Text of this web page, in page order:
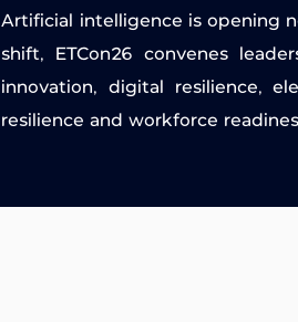
Artificial intelligence is opening
shift, ETCon26 convenes
innovation, digital resilience,
resilience and workforce